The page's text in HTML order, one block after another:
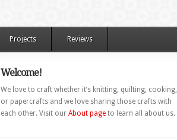
Projects Reviews
Welcome!
We love to craft whether it’s knitting, quilting, cooking,
or papercrafts and we love sharing those crafts with
each other. Visit our About pageto learn all about us.